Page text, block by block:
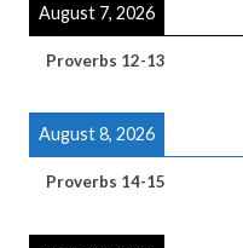
August 7, 2026
Proverbs 12-13
August 8, 2026
Proverbs 14-15